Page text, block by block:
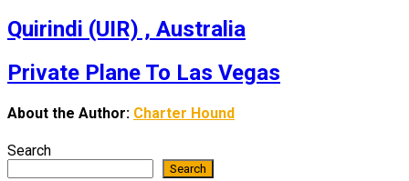
Quirindi (UIR) , Australia
Private Plane To Las Vegas
About the Author: Charter Hound
Search
Search